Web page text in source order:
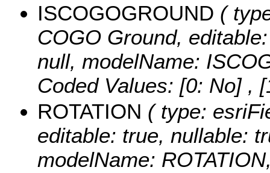
ISCOGOGROUND (
COGO Ground,
null, modelName:
Coded Values: [0: No] ,
ROTATION ( type:
editable: true, nullable:
modelName: